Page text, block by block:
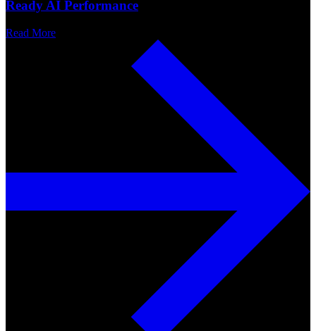
Ready AI Performance
Read More